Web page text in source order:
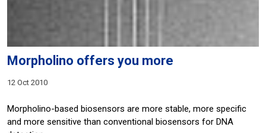
Morpholino offers you more
12 Oct 2010
Morpholino-based biosensors are more stable, more specific
and more sensitive than conventional biosensors for DNA